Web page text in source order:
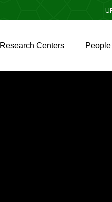
Research Centers People